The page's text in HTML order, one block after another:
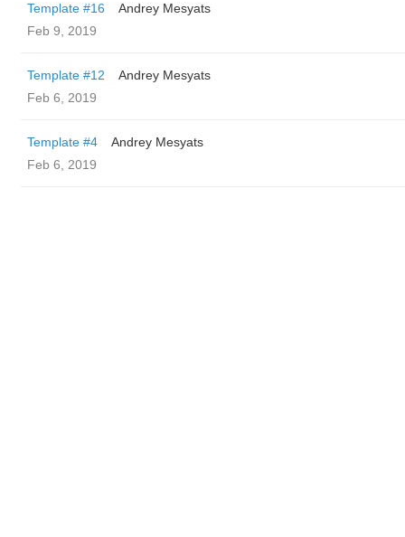
Template #16
Andrey Mesyats
Feb 9, 2019
Template #12
Andrey Mesyats
Feb 6, 2019
Template #4
Andrey Mesyats
Feb 6, 2019